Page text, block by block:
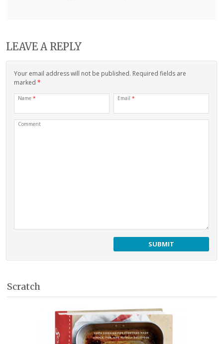
LEAVE A REPLY
Your email address will not be published. Required fields are
marked *
Name * Email *
Comment
Scratch